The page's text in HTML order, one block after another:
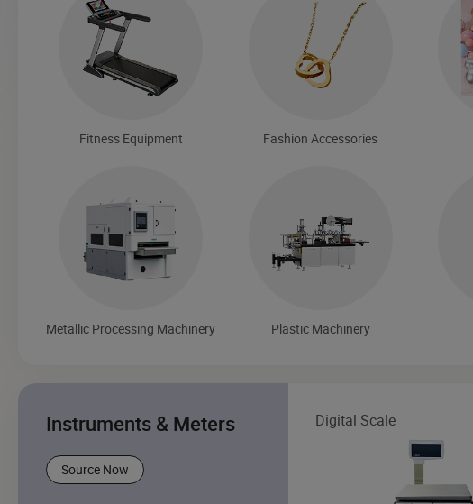
Fitness Equipment Fashion Accessories
Metallic Processing Machinery Plastic Machinery
Instruments & Meters
Source Now
Digital Scale